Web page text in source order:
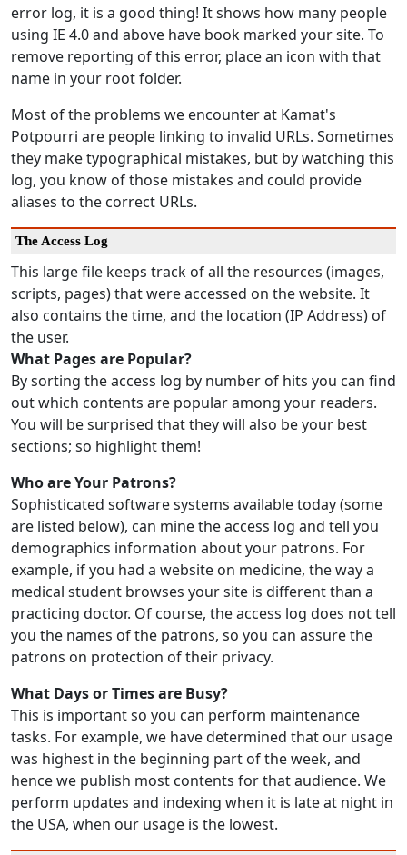
error log, it is a good thing! It shows how many people
using IE 4.0 and above have book marked your site. To
remove reporting of this error, place an icon with that
name in your root folder.
Most of the problems we encounter at Kamat's
Potpourri are people linking to invalid URLs. Sometimes
they make typographical mistakes, but by watching this
log, you know of those mistakes and could provide
aliases to the correct URLs.
The Access Log
This large file keeps track of all the resources (images,
scripts, pages) that were accessed on the website. It
also contains the time, and the location (IP Address) of
the user.
What Pages are Popular?
By sorting the access log by number of hits you can find
out which contents are popular among your readers.
You will be surprised that they will also be your best
sections; so highlight them!
Who are Your Patrons?
Sophisticated software systems available today (some
are listed below), can mine the access log and tell you
demographics information about your patrons. For
example, if you had a website on medicine, the way a
medical student browses your site is different than a
practicing doctor. Of course, the access log does not tell
you the names of the patrons, so you can assure the
patrons on protection of their privacy.
What Days or Times are Busy?
This is important so you can perform maintenance
tasks. For example, we have determined that our usage
was highest in the beginning part of the week, and
hence we publish most contents for that audience. We
perform updates and indexing when it is late at night in
the USA, when our usage is the lowest.